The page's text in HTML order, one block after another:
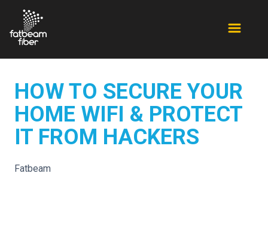
HOW TO SECURE YOUR
HOME WIFI & PROTECT
IT FROM HACKERS
Fatbeam